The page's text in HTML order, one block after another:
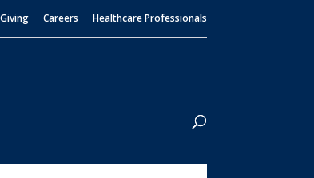
Giving Careers Healthcare Professionals
Search